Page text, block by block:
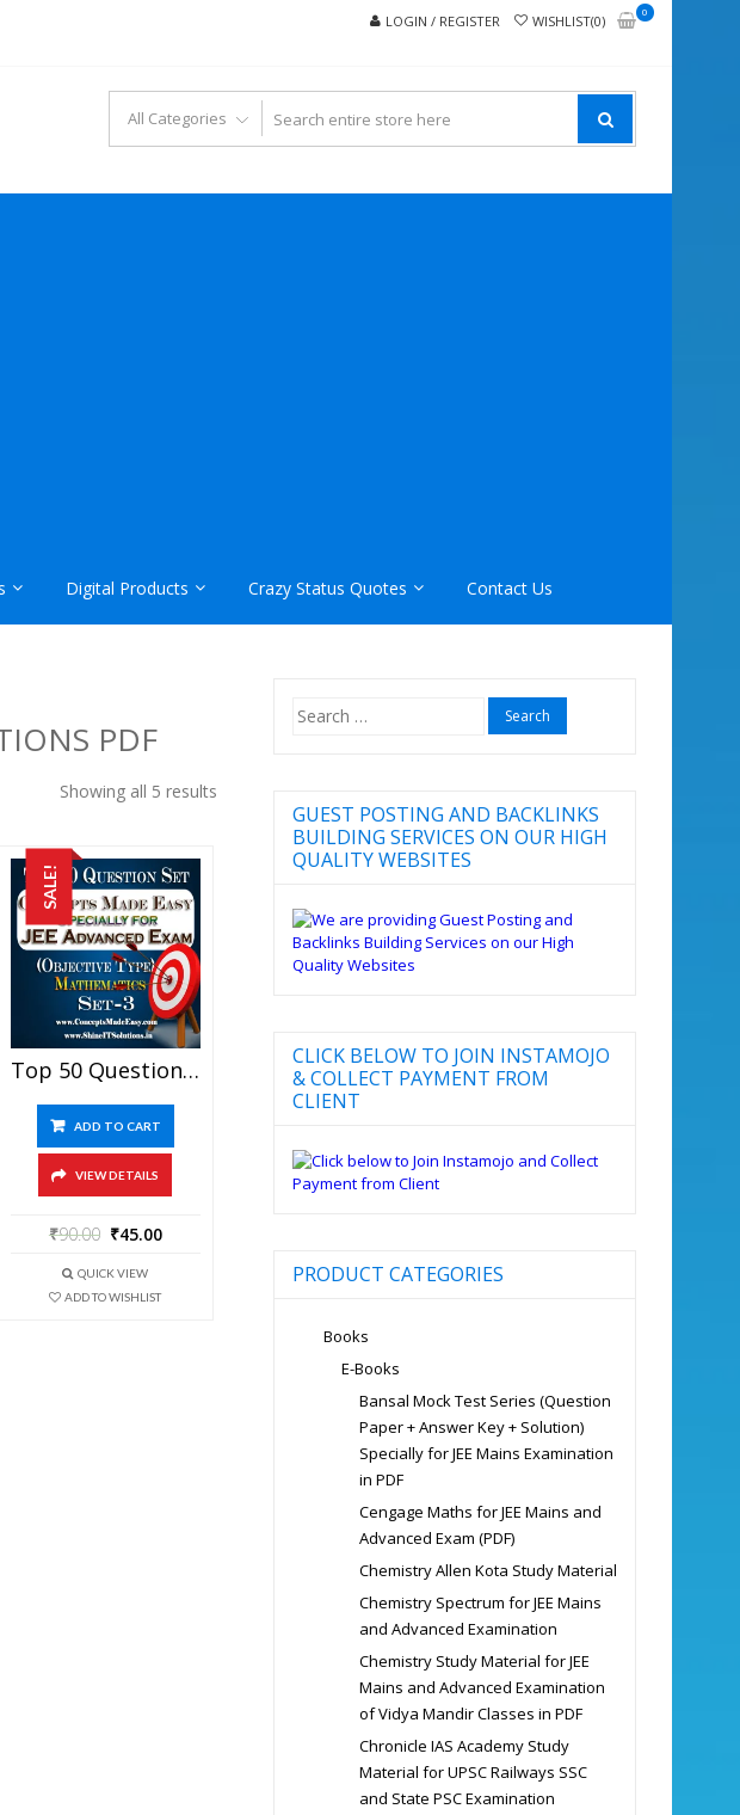
LOGIN / REGISTER WISHLIST(0)
0
Digital Products Crazy Status Quotes Contact Us
PDF
Showing all 5 results
SALE!
Top 50 Question Set-3 Mathematics (Objective Type) Specially For JEE Advanced Examination In PDF
ADD TO CART
VIEW DETAILS
₹90.00 ₹45.00
QUICK VIEW
ADD TO WISHLIST
Search
for:
GUEST POSTING AND BACKLINKS
BUILDING SERVICES ON OUR HIGH
QUALITY WEBSITES
CLICK BELOW TO JOIN INSTAMOJO
& COLLECT PAYMENT FROM
CLIENT
PRODUCT CATEGORIES
Books
E-Books
Bansal Mock Test Series (Question
Paper + Answer Key + Solution)
Specially for JEE Mains Examination
in PDF
Cengage Maths for JEE Mains and
Advanced Exam (PDF)
Chemistry Allen Kota Study Material
Chemistry Spectrum for JEE Mains
and Advanced Examination
Chemistry Study Material for JEE
Mains and Advanced Examination
of Vidya Mandir Classes in PDF
Chronicle IAS Academy Study
Material for UPSC Railways SSC
and State PSC Examination